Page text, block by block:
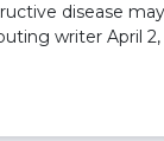
disease
writer April